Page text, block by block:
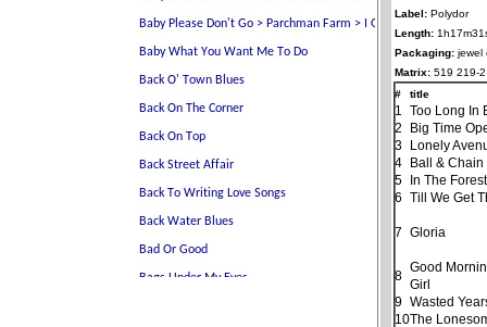
Label: Polydor
Length:
Packaging: jewel
Matrix: 519 219-
#
title
1
Too Long In
2
Big Time
3
Lonely
4
Ball & Chain
5
In The Forest
6
Till We Get
7 Gloria
8
Good
Girl
9 Wasted
10The